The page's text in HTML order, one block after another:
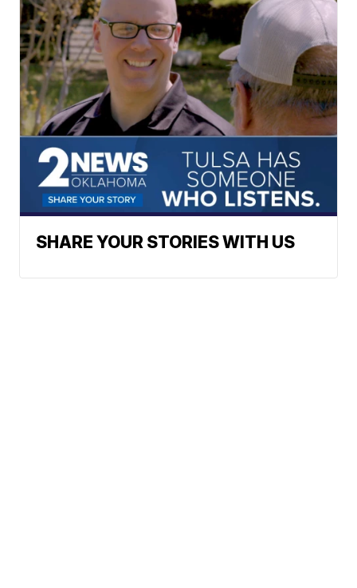
SHARE YOUR STORIES WITH US